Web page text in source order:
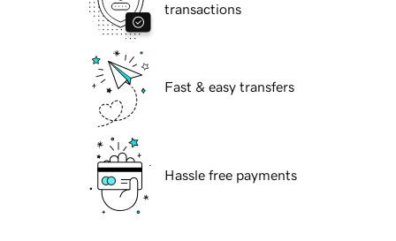
transactions
Fast & easy transfers
Hassle free payments